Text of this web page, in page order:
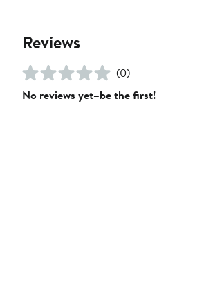
Reviews
(0)
No reviews yet–be the first!